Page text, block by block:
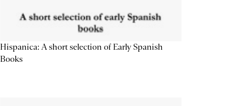
Hispanica: A short selection of Early Spanish
Books